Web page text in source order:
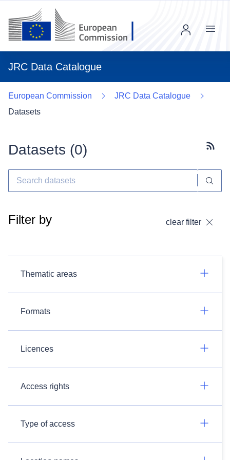
JRC Data Catalogue
Menu
European Commission
JRC Data Catalogue
Datasets
Datasets (0)
Filter by clear filter
Thematic areas
Formats
Licences
Access rights
Type of access